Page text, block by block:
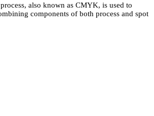
also known as CMYK, is used to
components of both process and spot